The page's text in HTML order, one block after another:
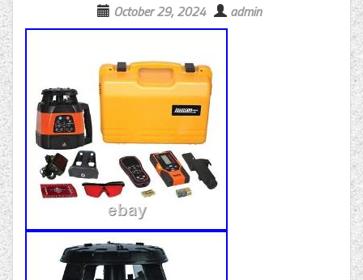
October 29, 2024 admin